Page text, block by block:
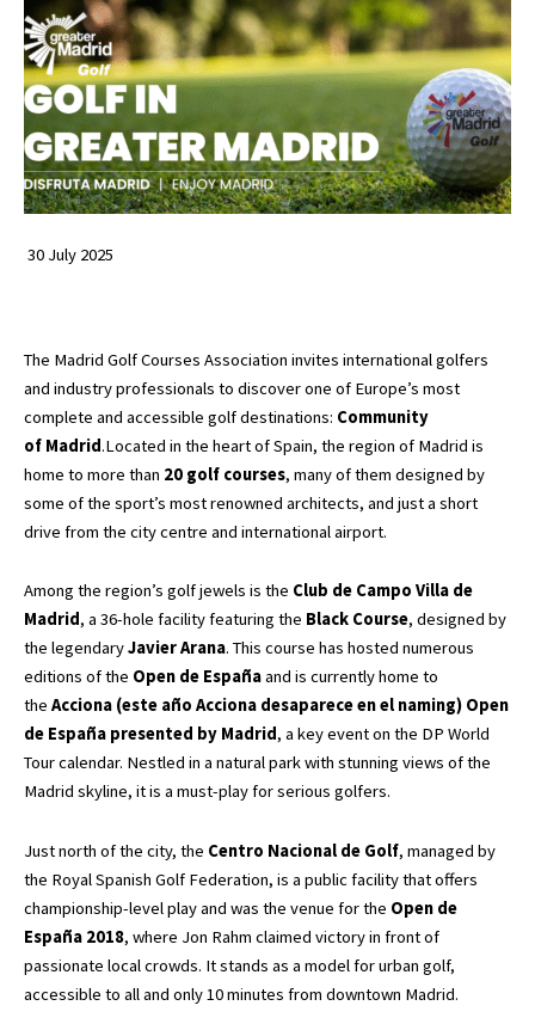
30 July 2025
The Madrid Golf Courses Association invites international golfers
and industry professionals to discover one of Europe’s most
complete and accessible golf destinations: Community
of Madrid.Located in the heart of Spain, the region of Madrid is
home to more than 20 golf courses, many of them designed by
some of the sport’s most renowned architects, and just a short
drive from the city centre and international airport.
Among the region’s golf jewels is the Club de Campo Villa de
Madrid, a 36-hole facility featuring the Black Course, designed by
the legendaryJavier Arana. This course has hosted numerous
editions of the Open de Españaand is currently home to
the Acciona (este año Acciona desaparece en el naming) Open
de España presented by Madrid, a key event on the DP World
Tour calendar. Nestled in a natural park with stunning views of the
Madrid skyline, it is a must-play for serious golfers.
Just north of the city, the Centro Nacional de Golf, managed by
the Royal Spanish Golf Federation, is a public facility that offers
championship-level play and was the venue for the Open de
España 2018, where Jon Rahm claimed victory in front of
passionate local crowds. It stands as a model for urban golf,
accessible to all and only 10 minutes from downtown Madrid.